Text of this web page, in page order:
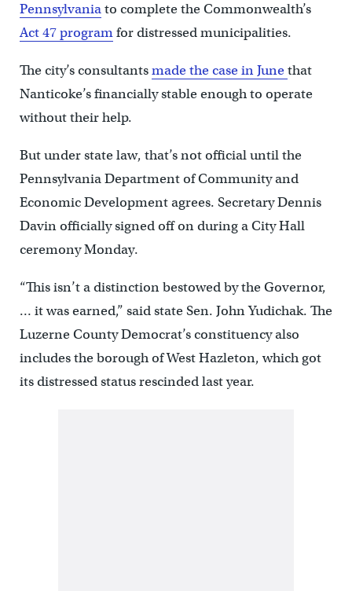
Pennsylvaniato complete the Commonwealth’s
Act 47 programfor distressed municipalities.
The city’s consultantsmade the case in Junethat
Nanticoke’s financially stable enough to operate
without their help.
But under state law, that’s not official until the
Pennsylvania Department of Community and
Economic Development agrees. Secretary Dennis
Davin officially signed off on during a City Hall
ceremony Monday.
“This isn’t a distinction bestowed by the Governor,
… it was earned,” said state Sen. John Yudichak. The
Luzerne County Democrat’s constituency also
includes the borough of West Hazleton, which got
its distressed status rescinded last year.